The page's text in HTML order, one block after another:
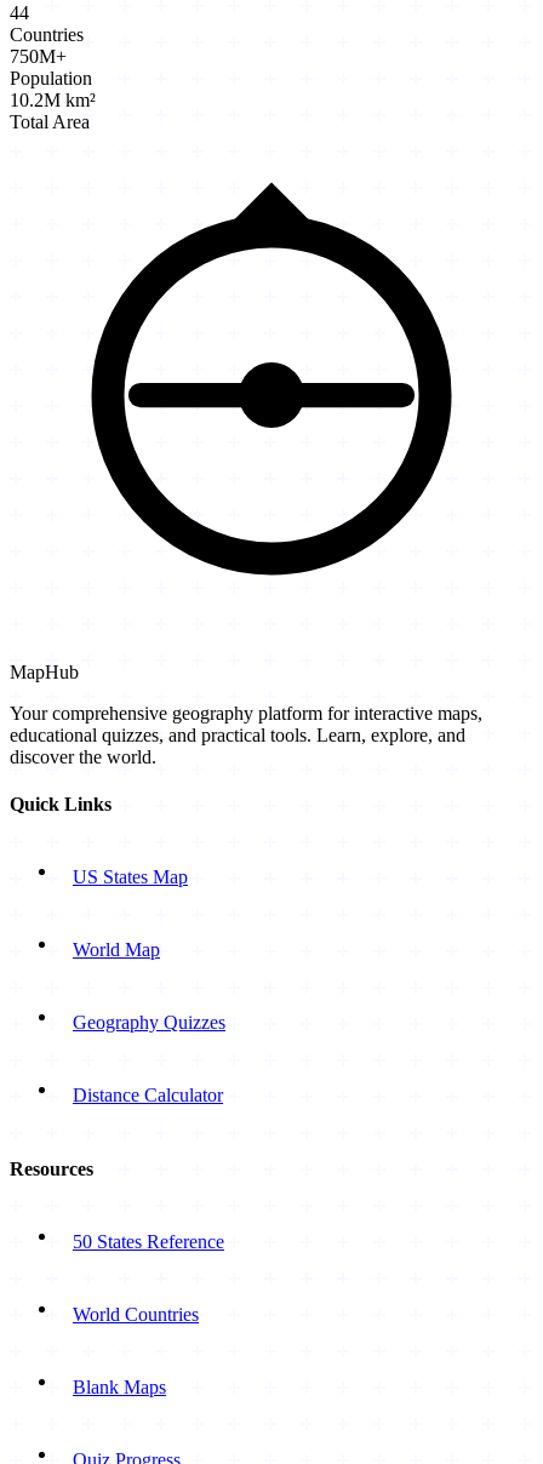
44
Countries
750M+
Population
10.2M km²
Total Area
MapHub
Your comprehensive geography platform for interactive maps,
educational quizzes, and practical tools. Learn, explore, and
discover the world.
Quick Links
US States Map
World Map
Geography Quizzes
Distance Calculator
Resources
50 States Reference
World Countries
Blank Maps
Quiz Progress